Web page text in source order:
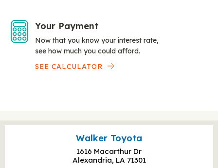
Your Payment
Now that you know your interest rate,
see how much you could afford.
SEE CALCULATOR
Walker Toyota
1616 Macarthur Dr
Alexandria, LA 71301